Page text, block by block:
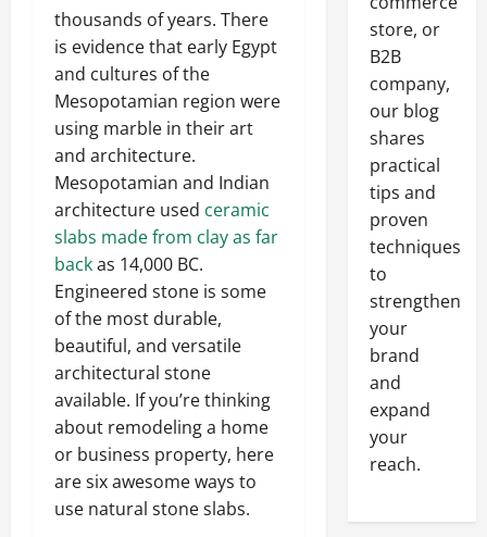
thousands of years. There
is evidence that early Egypt
and cultures of the
Mesopotamian region were
using marble in their art
and architecture.
Mesopotamian and Indian
architecture used ceramic
slabs made from clay as far
backas 14,000 BC.
Engineered stone is some
of the most durable,
beautiful, and versatile
architectural stone
available. If you’re thinking
about remodeling a home
or business property, here
are six awesome ways to
use natural stone slabs.
store, or
B2B
company,
our blog
shares
practical
tips and
proven
techniques
to
strengthen
your
brand
and
expand
your
reach.